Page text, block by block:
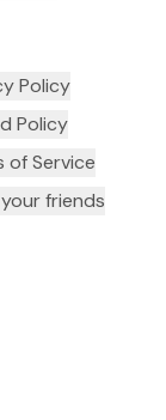
Policy
Policy
of Service
friends